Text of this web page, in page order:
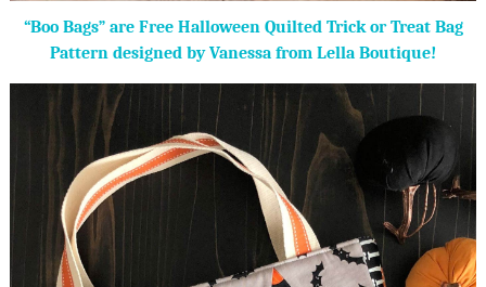
“Boo Bags” are Free Halloween Quilted Trick or Treat Bag
Pattern designed by Vanessa from Lella Boutique!